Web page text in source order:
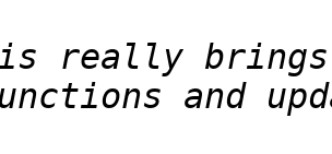
really brings